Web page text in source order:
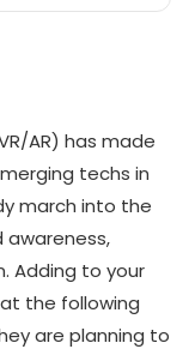
AR) has made
techs in
march into the
awareness,
Adding to your
the following
are planning to